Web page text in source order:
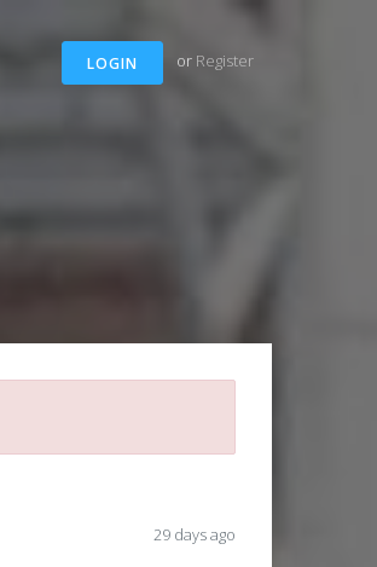
LOGIN or Register
29 days ago